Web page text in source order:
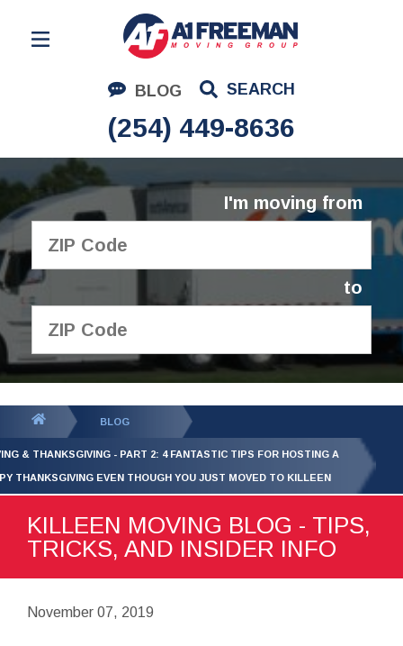
BLOG SEARCH
(254) 449-8636
Residential Moving
Corporate Moving
Commercial Moving
Logistics
About Us
I'm moving from
to
GET YOUR FREE
QUOTE
BLOG
& THANKSGIVING - PART 2: 4 FANTASTIC TIPS FOR HOSTING A
THANKSGIVING EVEN THOUGH YOU JUST MOVED TO KILLEEN
KILLEEN MOVING BLOG - TIPS,
TRICKS, AND INSIDER INFO
November 07, 2019